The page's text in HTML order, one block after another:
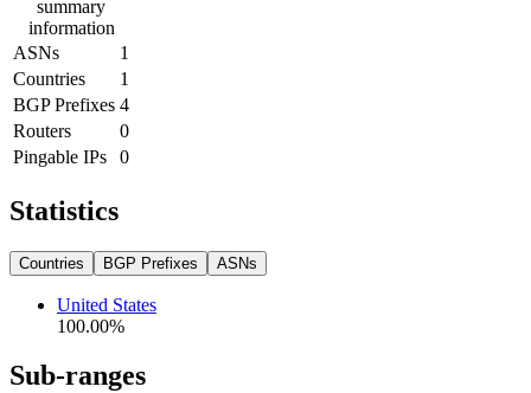
summary
information
ASNs
1
Countries
1
BGP Prefixes 4
Routers
0
Pingable IPs
0
Statistics
Countries BGP Prefixes ASNs
United States
100.00%
Sub-ranges